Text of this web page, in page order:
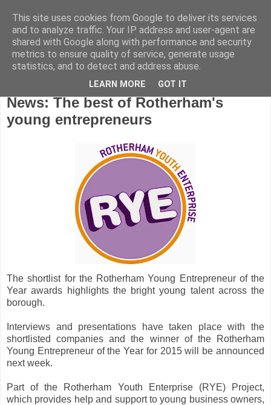
Friday, November 13, 2015
News: The best of Rotherham's
young entrepreneurs
The shortlist for the Rotherham Young Entrepreneur of the
Year awards highlights the bright young talent across the
borough.
Interviews and presentations have taken place with the
shortlisted companies and the winner of the Rotherham
Young Entrepreneur of the Year for 2015 will be announced
next week.
Part of the Rotherham Youth Enterprise (RYE) Project,
which provides help and support to young business owners,
This site uses cookies from Google to deliver its services
and to analyze traffic. Your IP address and user-agent are
shared with Google along with performance and security
metrics to ensure quality of service, generate usage
statistics, and to detect and address abuse.
LEARN MORE GOT IT